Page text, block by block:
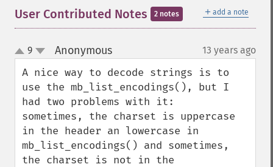
＋ add a note
User Contributed Notes 2 notes
up
down
9 Anonymous¶ 13 years ago
A nice way to decode strings is to
use the mb_list_encodings(), but I
had two problems with it:
sometimes, the charset is uppercase
in the header an lowercase in
mb_list_encodings() and sometimes,
the charset is not in the